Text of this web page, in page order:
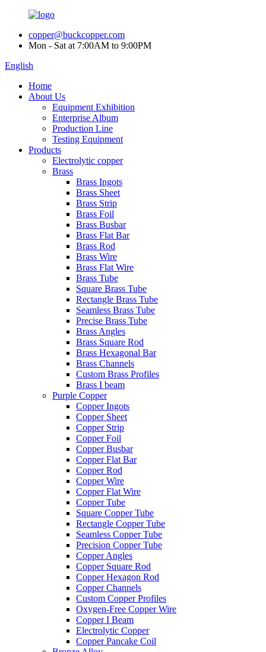
copper@buckcopper.com
Mon - Sat at 7:00AM to 9:00PM
English
Home
About Us
Equipment Exhibition
Enterprise Album
Production Line
Testing Equipment
Products
Electrolytic copper
Brass
Brass Ingots
Brass Sheet
Brass Strip
Brass Foil
Brass Busbar
Brass Flat Bar
Brass Rod
Brass Wire
Brass Flat Wire
Brass Tube
Square Brass Tube
Rectangle Brass Tube
Seamless Brass Tube
Precise Brass Tube
Brass Angles
Brass Square Rod
Brass Hexagonal Bar
Brass Channels
Custom Brass Profiles
Brass I beam
Purple Copper
Copper Ingots
Copper Sheet
Copper Strip
Copper Foil
Copper Busbar
Copper Flat Bar
Copper Rod
Copper Wire
Copper Flat Wire
Copper Tube
Square Copper Tube
Rectangle Copper Tube
Seamless Copper Tube
Precision Copper Tube
Copper Angles
Copper Square Rod
Copper Hexagon Rod
Copper Channels
Custom Copper Profiles
Oxygen-Free Copper Wire
Copper I Beam
Electrolytic Copper
Copper Pancake Coil